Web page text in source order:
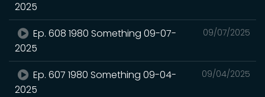
2025
09/07/2025
Ep. 608 1980 Something 09-07-
2025
09/04/2025
Ep. 607 1980 Something 09-04-
2025